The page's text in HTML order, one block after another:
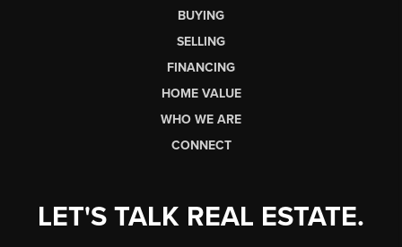
BUYING
SELLING
FINANCING
HOME VALUE
WHO WE ARE
CONNECT
LET'S TALK REAL ESTATE.